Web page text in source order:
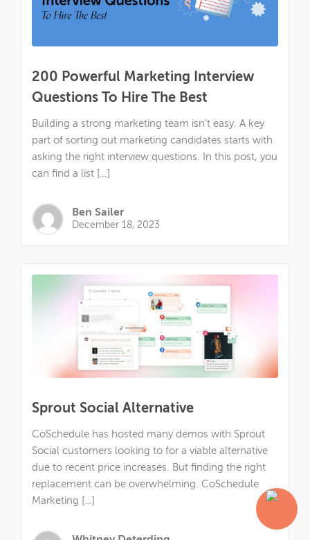
200 Powerful Marketing Interview
Questions To Hire The Best
Building a strong marketing team isn’t easy. A key
part of sorting out marketing candidates starts with
asking the right interview questions. In this post, you
can find a list […]
Ben Sailer
December 18, 2023
Sprout Social Alternative
CoSchedule has hosted many demos with Sprout
Social customers looking to for a viable alternative
due to recent price increases. But finding the right
replacement can be overwhelming. CoSchedule
Marketing […]